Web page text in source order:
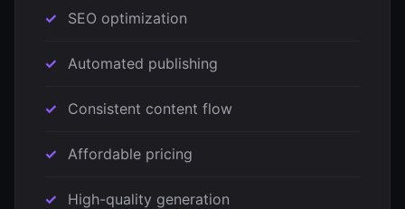
SEO optimization
Automated publishing
Consistent content flow
Affordable pricing
High-quality generation